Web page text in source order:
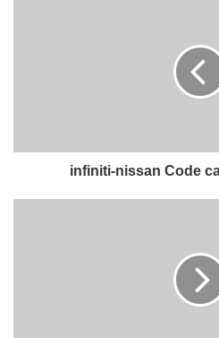
infiniti-nissan Code